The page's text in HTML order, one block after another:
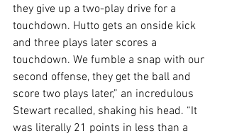
they give up a two-play drive for a
touchdown. Hutto gets an onside kick
and three plays later scores a
touchdown. We fumble a snap with our
second offense, they get the ball and
score two plays later,” an incredulous
Stewart recalled, shaking his head. “It
was literally 21 points in less than a